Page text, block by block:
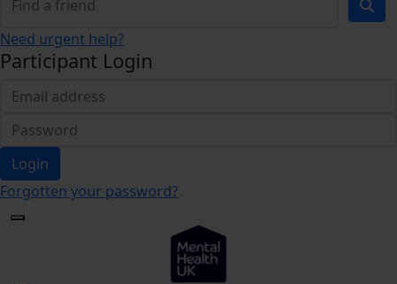
Need urgent help?
Participant Login
Login
Forgotten your password?